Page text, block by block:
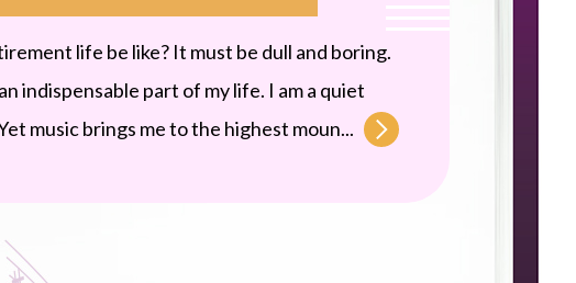
life be like? It must be dull and boring.
indispensable part of my life. I am a quiet
music brings me to the highest moun...